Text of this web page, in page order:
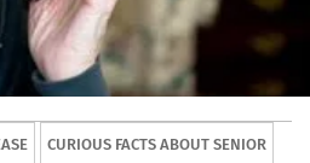
CURIOUS FACTS ABOUT SENIOR